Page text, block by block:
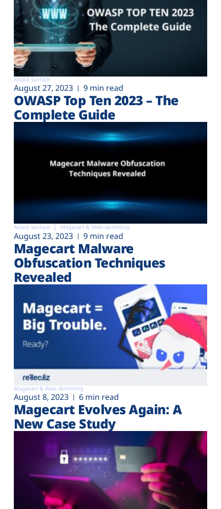
Attack surface
August 27, 2023 9 min read
OWASP Top Ten 2023 – The
Complete Guide
Attack surface Magecart & Web-skimming
August 23, 2023 9 min read
Magecart Malware
Obfuscation Techniques
Revealed
Magecart & Web-skimming
August 8, 2023 6 min read
Magecart Evolves Again: A
New Case Study